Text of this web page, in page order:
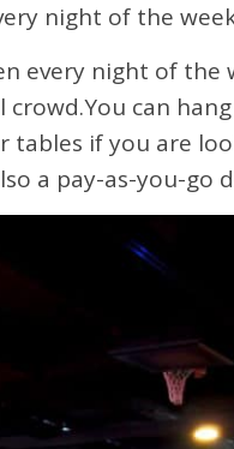
night of the
every night of
can
if you are
a pay-as-you-go